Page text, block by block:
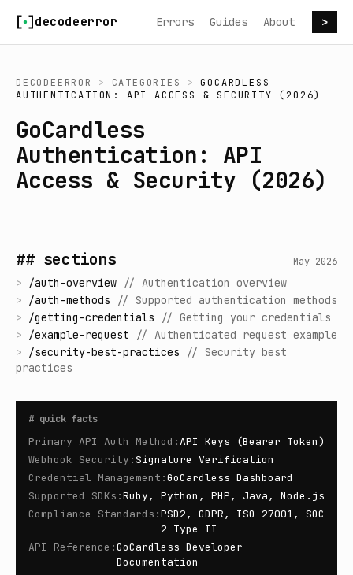
decodeerror Errors Guides About >
DECODEERROR > CATEGORIES >
GOCARDLESS
AUTHENTICATION: API ACCESS & SECURITY (2026)
GoCardless
Authentication: API
Access & Security (2026)
## sections May 2026
> /auth-overview // Authentication overview
> /auth-methods // Supported authentication methods
> /getting-credentials // Getting your credentials
> /example-request // Authenticated request example
> /security-best-practices // Security best
practices
# quick facts
Primary API Auth Method :API Keys (Bearer Token)
Webhook Security :Signature Verification
Credential Management :GoCardless Dashboard
Supported SDKs :Ruby, Python, PHP, Java, Node.js
Compliance Standards :PSD2, GDPR, ISO 27001, SOC
2 Type II
API Reference :GoCardless Developer
Documentation